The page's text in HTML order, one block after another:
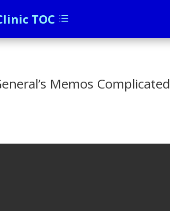
TOC d
Memos Complicated